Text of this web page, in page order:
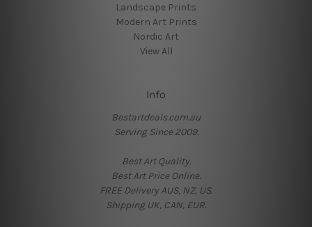
Landscape Prints
Modern Art Prints
Nordic Art
View All
Info
Bestartdeals.com.au
Serving Since 2009.
Best Art Quality.
Best Art Price Online.
FREE Delivery AUS, NZ, US.
Shipping UK, CAN, EUR.